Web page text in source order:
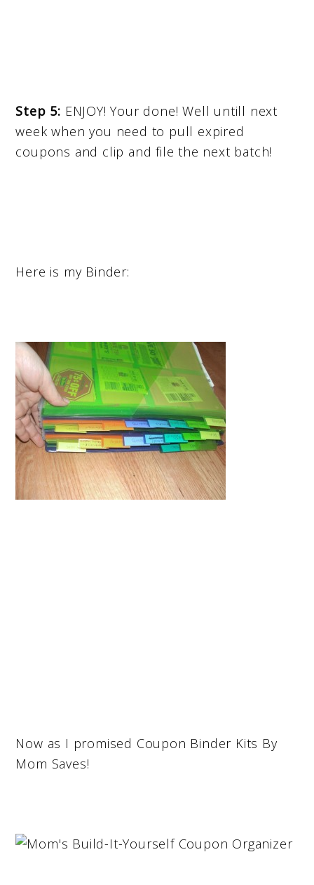
Step 5: ENJOY! Your done! Well untill next
week when you need to pull expired
coupons and clip and file the next batch!
Here is my Binder:
Now as I promised Coupon Binder Kits By
Mom Saves!